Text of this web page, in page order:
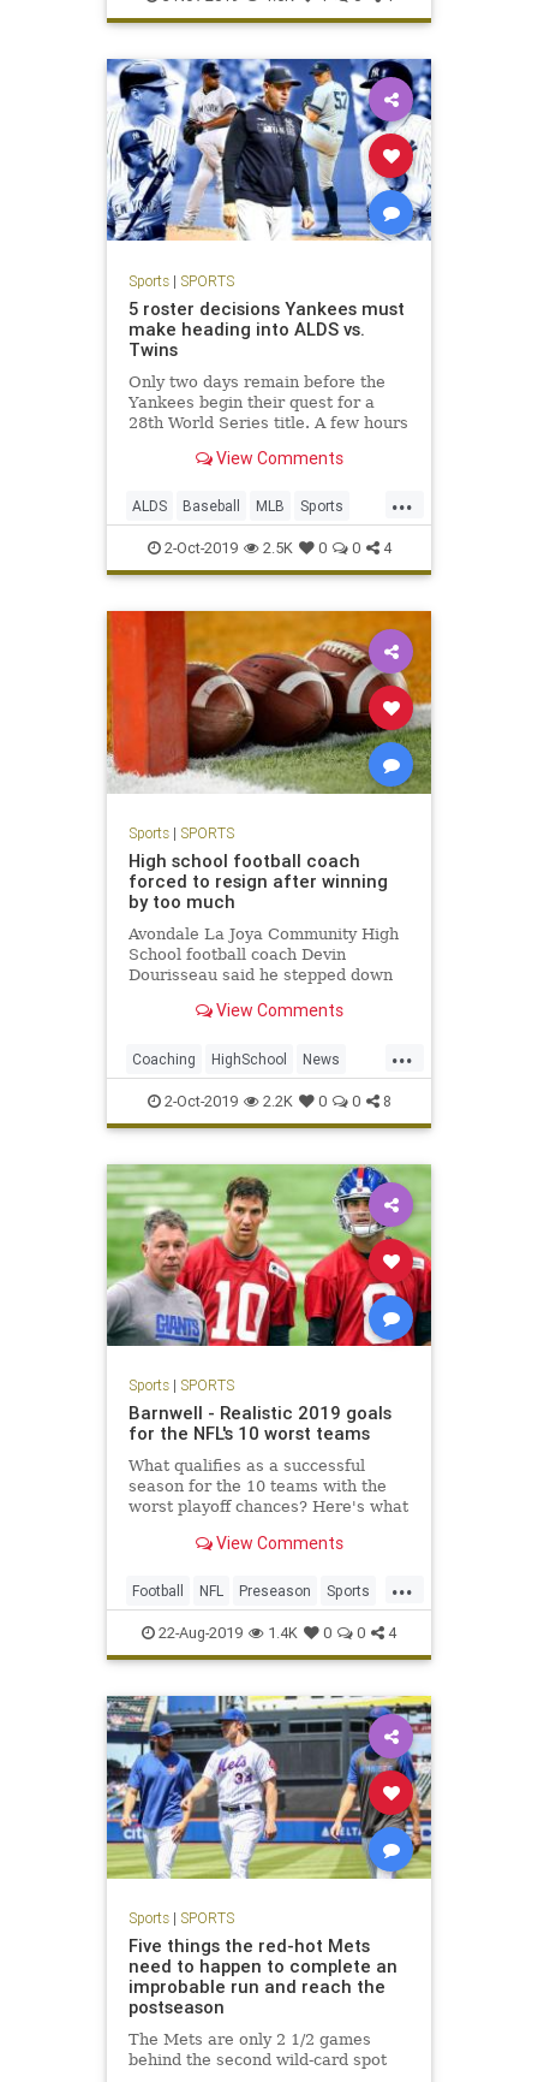
Sports| SPORTS
5 roster decisions Yankees must
make heading into ALDS vs.
Twins
Only two days remain before the
Yankees begin their quest for a
28th World Series title. A few hours
Yankee Stadium on Friday night,
decisions to make regarding their
ALDS roster.
View Comments
...
ALDS Baseball MLB Sports
Twins Yankees
2-Oct-2019 2.5K 0 0 4
Sports| SPORTS
High school football coach
forced to resign after winning
by too much
Avondale La Joya Community High
School football coach Devin
Dourisseau said he stepped down
team won by a final score of 60-0.
View Comments
...
Coaching HighSchool News
PCInsanity Sports
2-Oct-2019 2.2K 0 0 8
Sports| SPORTS
Barnwell - Realistic 2019 goals
for the NFL's 10 worst teams
What qualifies as a successful
season for the 10 teams with the
worst playoff chances? Here's what
View Comments
...
Football NFL Preseason Sports
SportsNews
22-Aug-2019 1.4K 0 0 4
Sports| SPORTS
Five things the red-hot Mets
need to happen to complete an
improbable run and reach the
postseason
The Mets are only 2 1/2 games
behind the second wild-card spot